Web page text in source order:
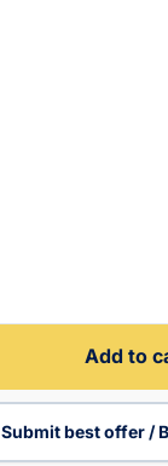
Add to
Submit best offer /